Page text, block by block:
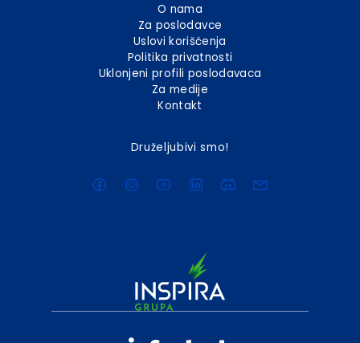
O nama
Za poslodavce
Uslovi korišćenja
Politika privatnosti
Uklonjeni profili poslodavaca
Za medije
Kontakt
Druželjubivi smo!